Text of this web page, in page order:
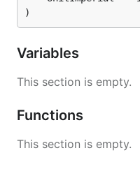
)
Variables
This section is empty.
Functions
This section is empty.